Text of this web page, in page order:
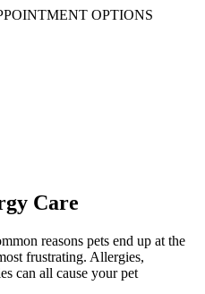
OPTIONS
Care
reasons pets end up at the
frustrating. Allergies,
can all cause your pet